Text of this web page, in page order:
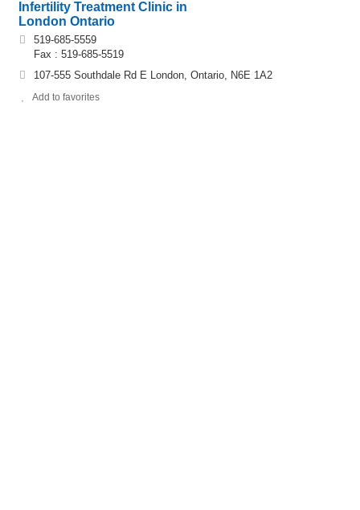
Infertility Treatment Clinic in
London Ontario
519-685-5559
Fax : 519-685-5519
107-555 Southdale Rd E London, Ontario, N6E 1A2
Add to favorites